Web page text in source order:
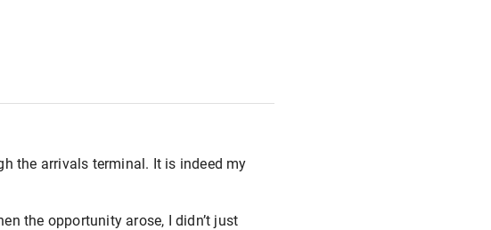
the arrivals terminal. It is indeed my
the opportunity arose, I didn’t just